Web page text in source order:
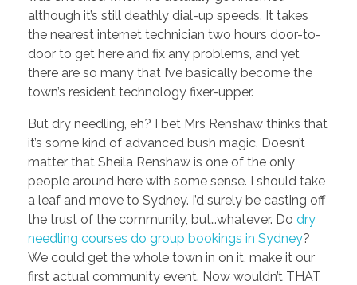
although it’s still deathly dial-up speeds. It takes
the nearest internet technician two hours door-to-
door to get here and fix any problems, and yet
there are so many that I’ve basically become the
town’s resident technology fixer-upper.
But dry needling, eh? I bet Mrs Renshaw thinks that
it’s some kind of advanced bush magic. Doesn’t
matter that Sheila Renshaw is one of the only
people around here with some sense. I should take
a leaf and move to Sydney. I’d surely be casting off
the trust of the community, but…whatever. Do dry
needling courses do group bookings in Sydney?
We could get the whole town in on it, make it our
first actual community event. Now wouldn’t THAT